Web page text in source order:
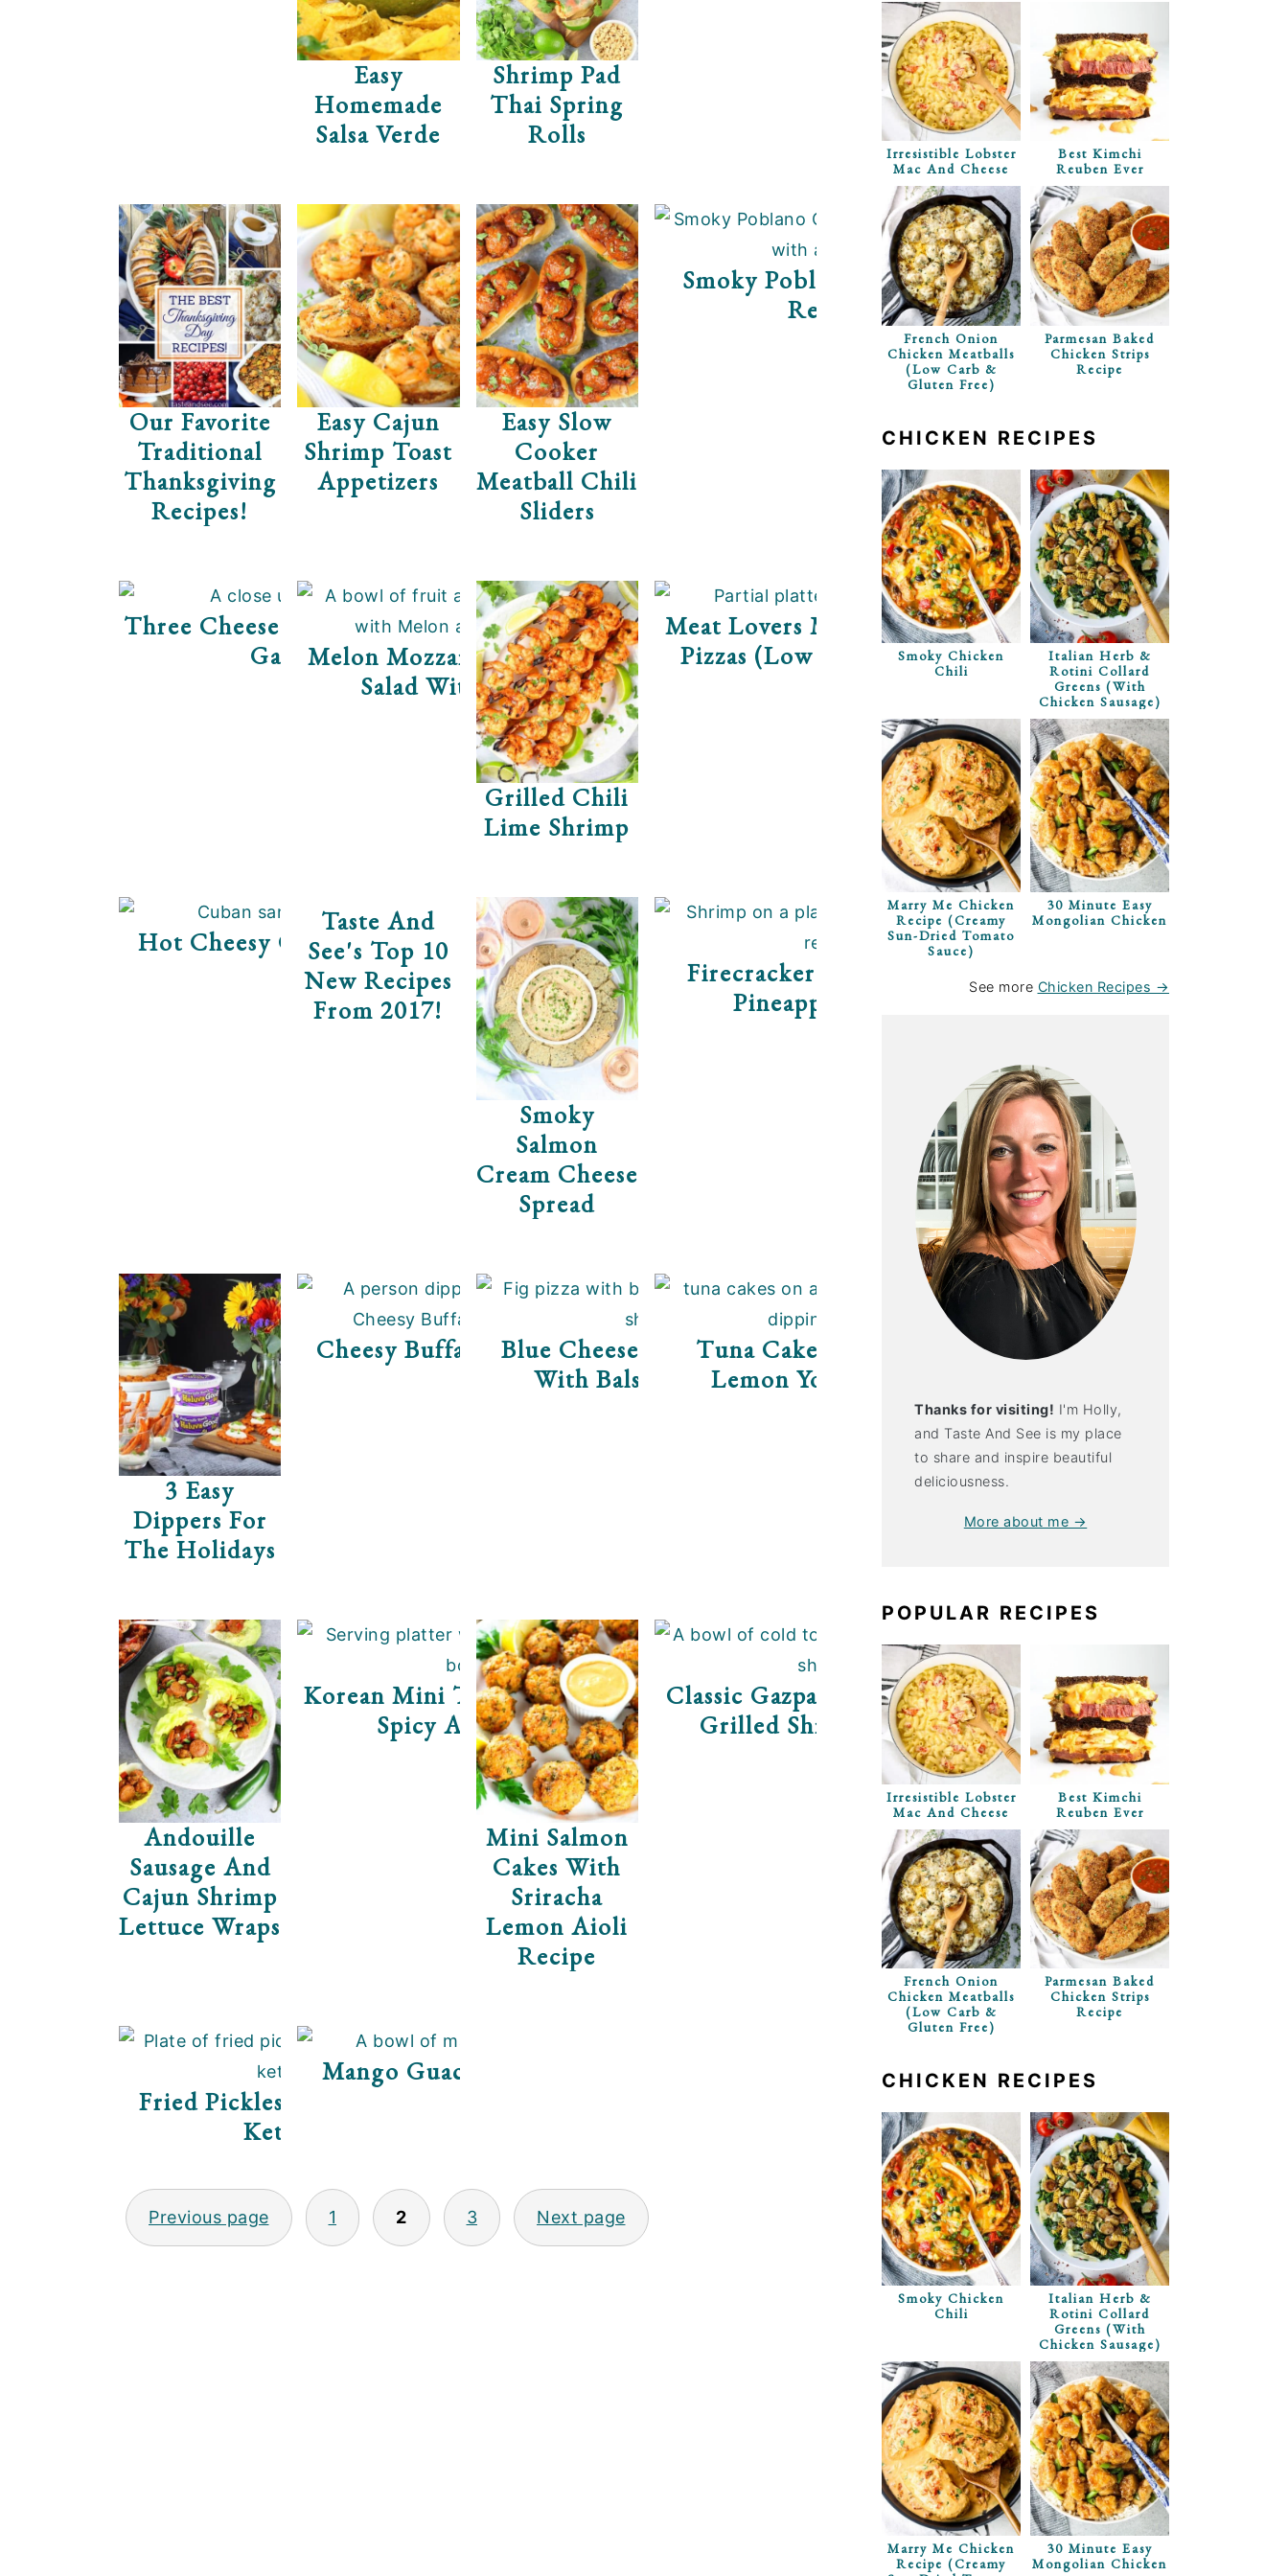
Easy
Homemade
Salsa Verde
Shrimp Pad
Thai Spring
Rolls
Our Favorite
Traditional
Thanksgiving
Recipes!
Easy Cajun
Shrimp Toast
Appetizers
Easy Slow
Cooker
Meatball Chili
Sliders
Smoky Poblano Corn Dip
Recipe
Three Cheese Tomato Thyme
GaletteMelon Mozzarella Prosciutto
Salad With Arugula
Grilled Chili
Lime Shrimp
Meat Lovers Mini Deep Dish
Pizzas (Low Carb Option)
Hot Cheesy Cuban Rollups
Taste And
See's Top 10
New Recipes
From 2017!
Smoky
Salmon
Cream Cheese
Spread
Firecracker Shrimp With
Pineapple Relish
3 Easy
Dippers For
The Holidays
Cheesy Buffalo Shrimp DipBlue Cheese Fig Flatbread
With Balsamic Sauce
Tuna Cakes With Spicy
Lemon Yogurt Sauce
Andouille
Sausage And
Cajun Shrimp
Lettuce Wraps
Korean Mini Taco Boats With
Spicy Asian Slaw
Mini Salmon
Cakes With
Sriracha
Lemon Aioli
Recipe
Classic Gazpacho With Spicy
Grilled Shrimp Recipe
Fried Pickles With Sriracha
Ketchup
Mango Guacamole Recipe
POSTS
PAGINATION
Previous page 1 2 3 Next page
Irresistible Lobster
Mac And Cheese
Best Kimchi
Reuben Ever
French Onion
Chicken Meatballs
(Low Carb &
Gluten Free)
Parmesan Baked
Chicken Strips
Recipe
CHICKEN RECIPES
Smoky Chicken
Chili
Italian Herb &
Rotini Collard
Greens (with
Chicken Sausage)
Marry Me Chicken
Recipe (Creamy
Sun-Dried Tomato
Sauce)
30 Minute Easy
Mongolian Chicken
See more Chicken Recipes →
Thanks for visiting! I'm Holly,
and Taste And See is my place
to share and inspire beautiful
deliciousness.
More about me →
POPULAR RECIPES
Irresistible Lobster
Mac And Cheese
Best Kimchi
Reuben Ever
French Onion
Chicken Meatballs
(Low Carb &
Gluten Free)
Parmesan Baked
Chicken Strips
Recipe
CHICKEN RECIPES
Smoky Chicken
Chili
Italian Herb &
Rotini Collard
Greens (with
Chicken Sausage)
Marry Me Chicken
Recipe (Creamy
30 Minute Easy
Mongolian Chicken